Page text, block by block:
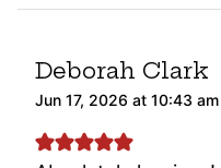
Deborah Clark
Jun 17, 2026 at 10:43 am